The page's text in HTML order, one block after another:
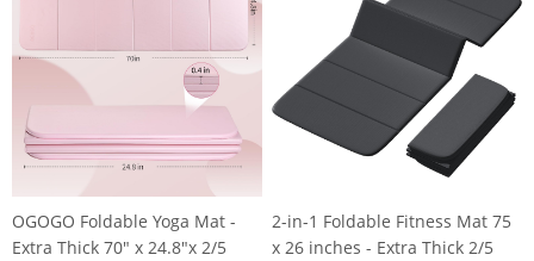
OGOGO Foldable Yoga Mat -
Extra Thick 70" x 24.8"x 2/5
2-in-1 Foldable Fitness Mat 75
x 26 inches - Extra Thick 2/5